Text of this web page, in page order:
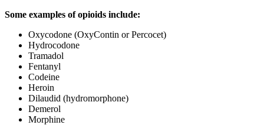
Some examples of opioids include:
Oxycodone (OxyContin or Percocet)
Hydrocodone
Tramadol
Fentanyl
Codeine
Heroin
Dilaudid (hydromorphone)
Demerol
Morphine